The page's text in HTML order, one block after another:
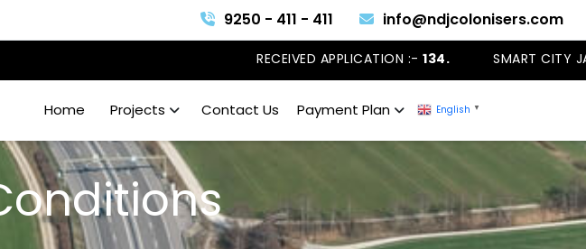
9250 - 411 - 411 info@ndjcolonisers.com
RECEIVED APPLICATION :-134. SMART CITY
Home Projects Contact Us Payment Plan English ▼